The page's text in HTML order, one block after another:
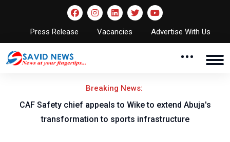
Press Release Vacancies Advertise With Us
Breaking News:
CAF Safety chief appeals to Wike to extend Abuja's
transformation to sports infrastructure